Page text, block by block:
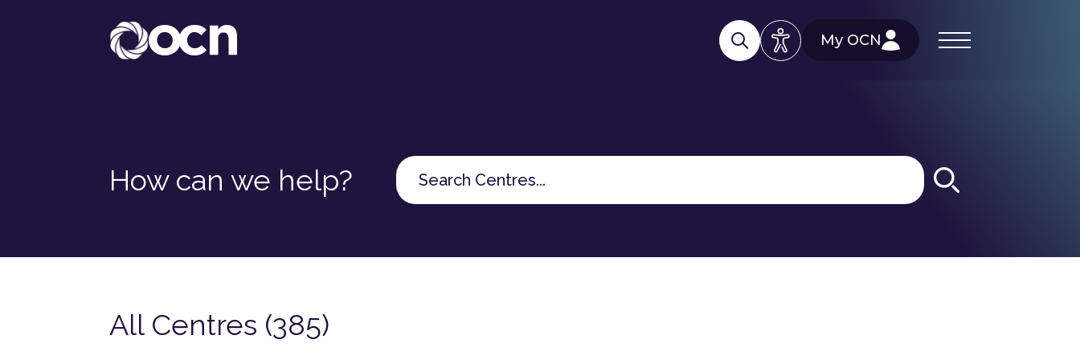
My OCN
How can we help? Search
All Centres (385)